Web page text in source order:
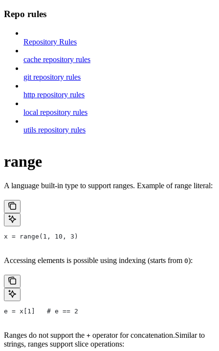
Repo rules
Repository Rules
cache repository rules
git repository rules
http repository rules
local repository rules
utils repository rules
range
A language built-in type to support ranges. Example of range literal:
x = range(1, 10, 3)
Accessing elements is possible using indexing (starts from 0):
e = x[1]   # e == 2
Ranges do not support the + operator for concatenation.Similar to
strings, ranges support slice operations: